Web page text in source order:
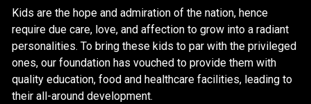
Kids are the hope and admiration of the nation, hence
require due care, love, and affection to grow into a radiant
personalities. To bring these kids to par with the privileged
ones, our foundation has vouched to provide them with
quality education, food and healthcare facilities, leading to
their all-around development.